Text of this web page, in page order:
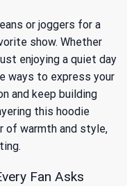
or joggers for a
show. Whether
enjoying a quiet day
ways to express your
and keep building
this hoodie
of warmth and style,
Fan Asks